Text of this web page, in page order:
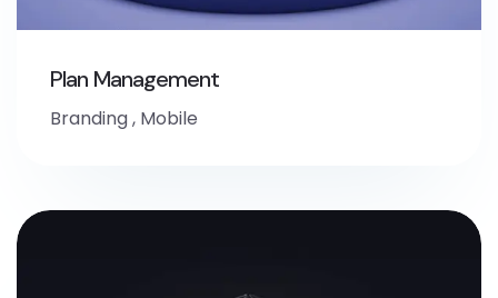
Plan Management
Branding, Mobile